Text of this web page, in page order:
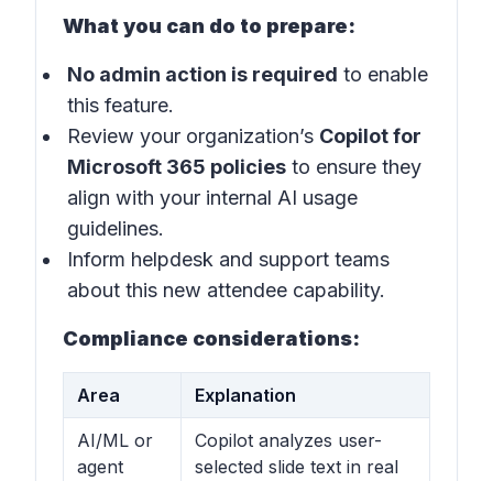
What you can do to prepare:
No admin action is required to enable
this feature.
Review your organization’s Copilot for
Microsoft 365 policies to ensure they
align with your internal AI usage
guidelines.
Inform helpdesk and support teams
about this new attendee capability.
Compliance considerations:
Area Explanation
AI/ML or
agent
Copilot analyzes user-
selected slide text in real